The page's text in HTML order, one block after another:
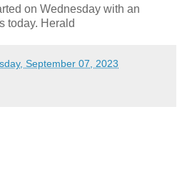
on Wednesday with an
today. Herald
September 07, 2023